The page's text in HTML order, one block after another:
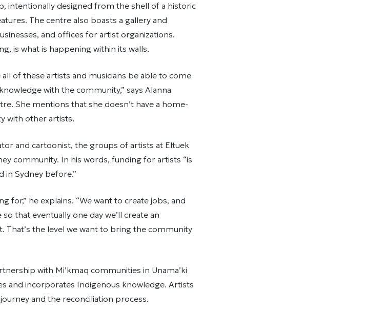
intentionally designed from the shell of a historic
The centre also boasts a gallery and
and offices for artist organizations.
is what is happening within its walls.
all of these artists and musicians be able to come
with the community,” says Alanna
She mentions that she doesn’t have a home-
with other artists.
and cartoonist, the groups of artists at Eltuek
community. In his words, funding for artists “is
in Sydney before.”
for,” he explains. “We want to create jobs, and
that eventually one day we’ll create an
the level we want to bring the community
with Mi’kmaq communities in Unama’ki
and incorporates Indigenous knowledge. Artists
and the reconciliation process.